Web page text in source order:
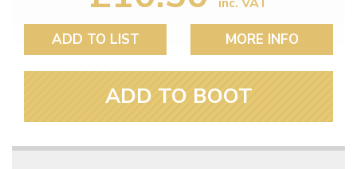
ADD TO LIST MORE INFO
ADD TO BOOT